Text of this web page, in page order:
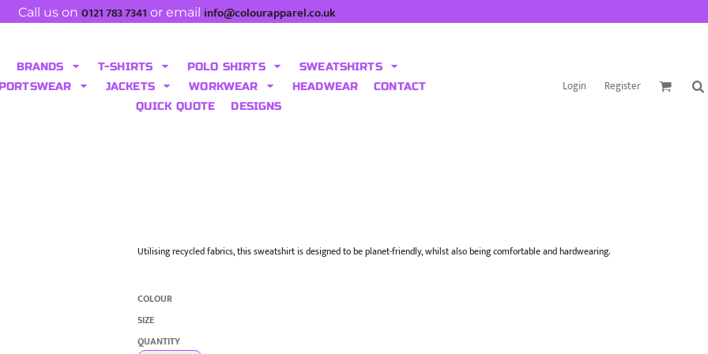
Call us on 0121 783 7341 or email info@colourapparel.co.uk
BRANDS T-SHIRTS POLO SHIRTS
SWEATSHIRTS
JACKETS WORKWEAR HEADWEAR
CONTACT
QUICK QUOTE
DESIGNS
Login Register
Utilising recycled fabrics, this sweatshirt is designed to be planet-friendly, whilst also being comfortable and hardwearing.
COLOUR
SIZE
QUANTITY